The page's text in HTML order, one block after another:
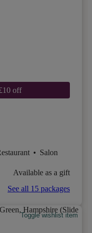
off
• Salon
Available as a gift
See all 15 packages
Toggle wishlist item